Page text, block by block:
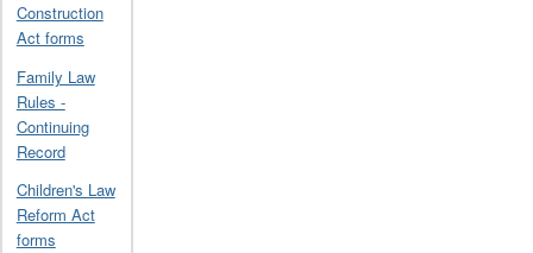
Construction
Act forms
Family Law
Rules -
Continuing
Record
Children's Law
Reform Act
forms